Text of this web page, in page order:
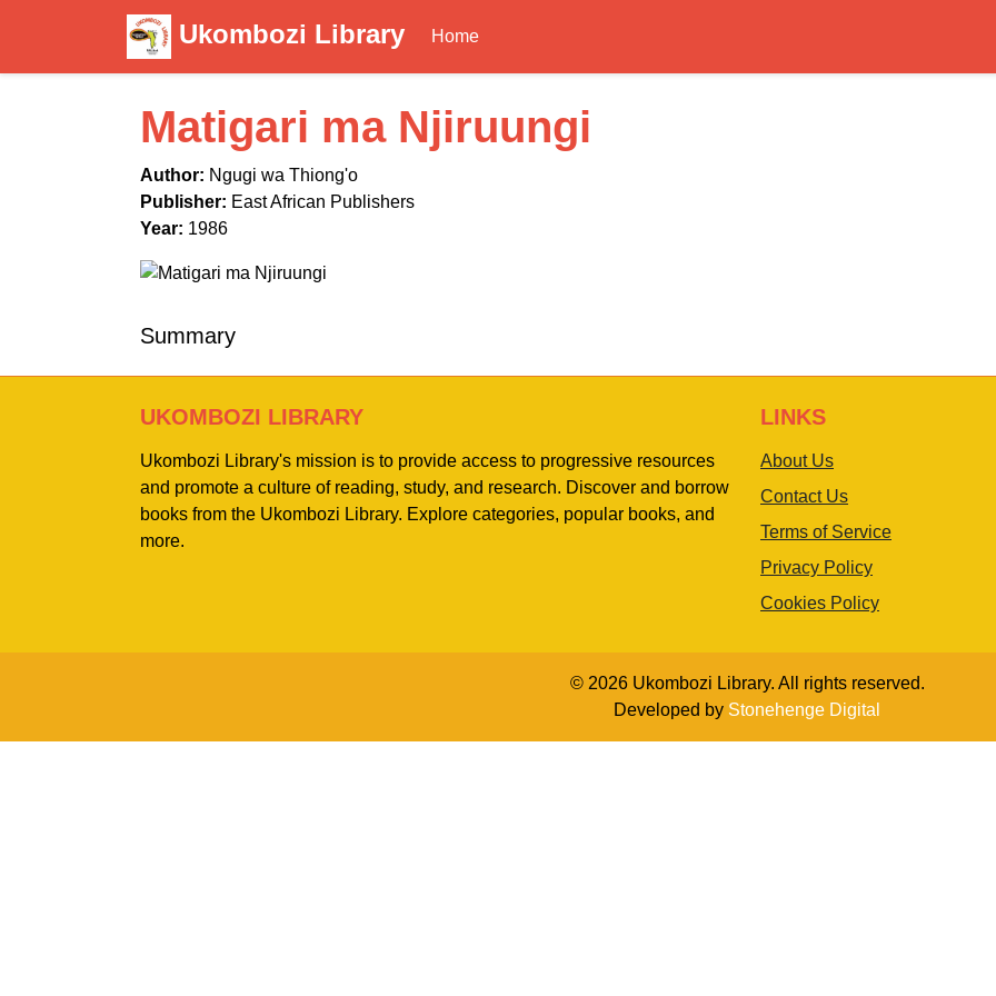
Ukombozi Library Home
Matigari ma Njiruungi
Author: Ngugi wa Thiong'o
Publisher: East African Publishers
Year: 1986
Summary
UKOMBOZI LIBRARY
Ukombozi Library's mission is to provide access to progressive resources
and promote a culture of reading, study, and research. Discover and borrow
books from the Ukombozi Library. Explore categories, popular books, and
more.
LINKS
About Us
Contact Us
Terms of Service
Privacy Policy
Cookies Policy
© 2026 Ukombozi Library. All rights reserved.
Developed by Stonehenge Digital